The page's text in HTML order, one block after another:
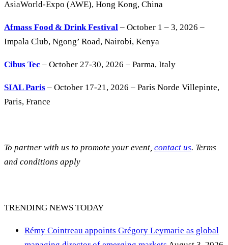
AsiaWorld-Expo (AWE), Hong Kong, China
Afmass Food & Drink Festival – October 1 – 3, 2026 –
Impala Club, Ngong’ Road, Nairobi, Kenya
Cibus Tec – October 27-30, 2026 – Parma, Italy
SIAL Paris – October 17-21, 2026 – Paris Norde Villepinte,
Paris, France
To partner with us to promote your event, contact us. Terms
and conditions apply
TRENDING NEWS TODAY
Rémy Cointreau appoints Grégory Leymarie as global